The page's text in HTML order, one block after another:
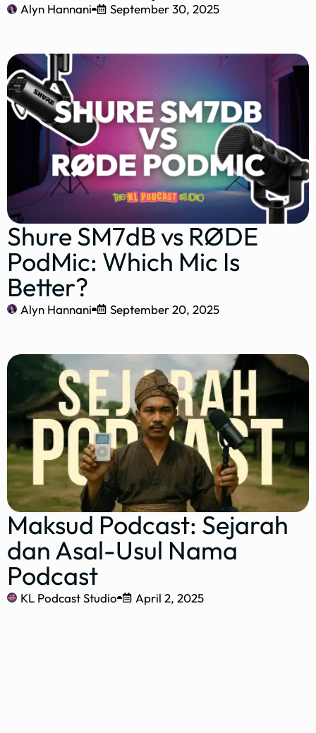
Alyn Hannani September 30, 2025
Shure SM7dB vs RØDE
PodMic: Which Mic Is
Better?
Alyn Hannani September 20, 2025
Maksud Podcast: Sejarah
dan Asal-Usul Nama
Podcast
KL Podcast Studio April 2, 2025